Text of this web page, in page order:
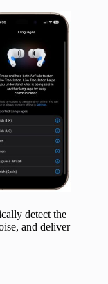
detect the
and deliver